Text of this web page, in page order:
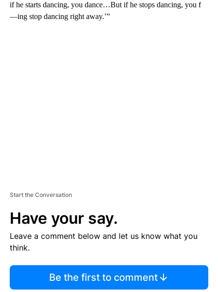
if he starts dancing, you dance…But if he stops dancing, you f
—ing stop dancing right away.’”
Start the Conversation
Have your say.
Leave a comment below and let us know what you
think.
Be the first to comment